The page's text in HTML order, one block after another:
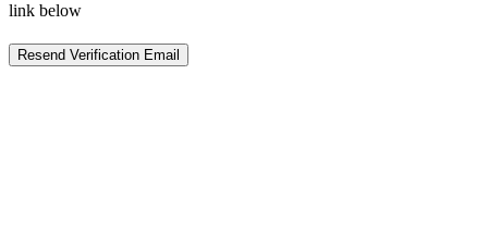
link below
Resend Verification Email